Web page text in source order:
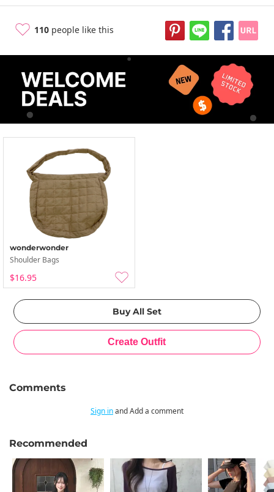
110 people like this
wonderwonder
Shoulder Bags
$16.95
Comments
Sign inand Add a comment
Recommended